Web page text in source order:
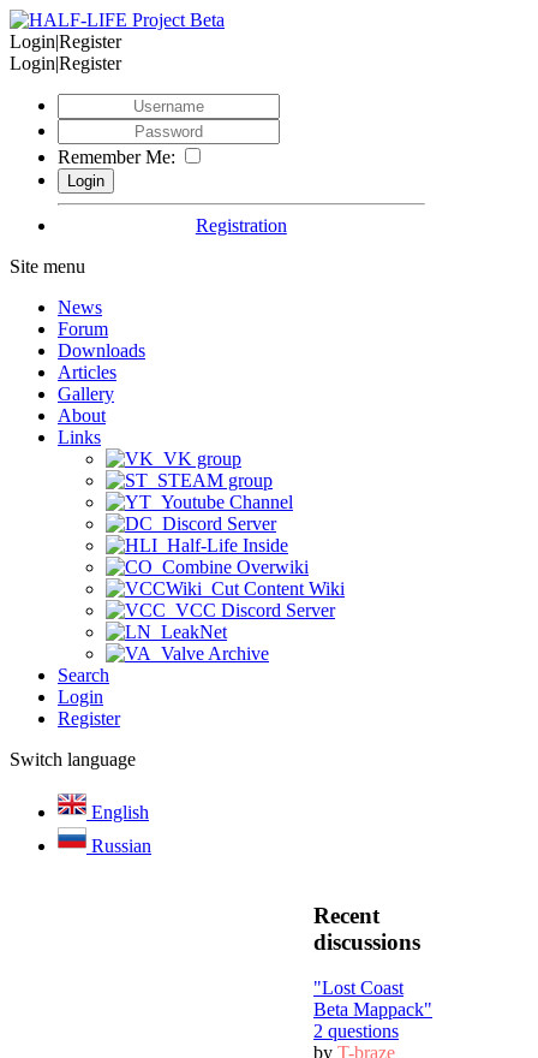
Login|Register
Login|Register
Remember Me:
Registration
Site menu
News
Forum
Downloads
Articles
Gallery
About
Links
VK group
STEAM group
Youtube Channel
Discord Server
Half-Life Inside
Combine Overwiki
Cut Content Wiki
VCC Discord Server
LeakNet
Valve Archive
Search
Login
Register
Switch language
English
Russian
Recent
discussions
"Lost Coast
Beta Mappack"
2 questions
by T-braze